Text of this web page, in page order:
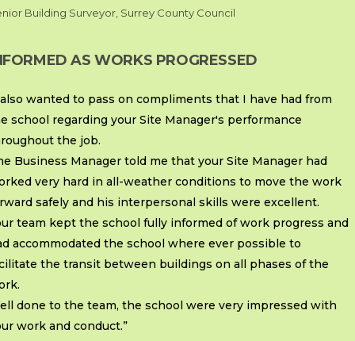
Building Surveyor, Surrey County Council
AS WORKS PROGRESSED
also wanted to pass on compliments that I have had from
school regarding your Site Manager's performance
the job.
Business Manager told me that your Site Manager had
very hard in all-weather conditions to move the work
safely and his interpersonal skills were excellent.
team kept the school fully informed of work progress and
accommodated the school where ever possible to
the transit between buildings on all phases of the
done to the team, the school were very impressed with
work and conduct.”